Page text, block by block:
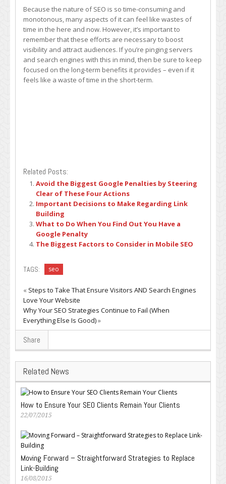
Because the nature of SEO is so time-consuming and
monotonous, many aspects of it can feel like wastes of
time in the here and now. However, it’s important to
remember that these efforts are necessary to boost
visibility and attract audiences. If you’re pinging servers
and search engines with this in mind, then be sure to keep
focused on the long-term benefits it provides – even if it
feels like a waste of time in the short-term.
Related Posts:
Avoid the Biggest Google Penalties by Steering
Clear of These Four Actions
Important Decisions to Make Regarding Link
Building
What to Do When You Find Out You Have a
Google Penalty
The Biggest Factors to Consider in Mobile SEO
TAGS: seo
« Steps to Take That Ensure Visitors AND Search Engines
Love Your Website
Why Your SEO Strategies Continue to Fail (When
Everything Else Is Good)»
Share
Related News
How to Ensure Your SEO Clients Remain Your Clients
22/07/2015
Moving Forward – Straightforward Strategies to Replace
Link-Building
16/08/2015